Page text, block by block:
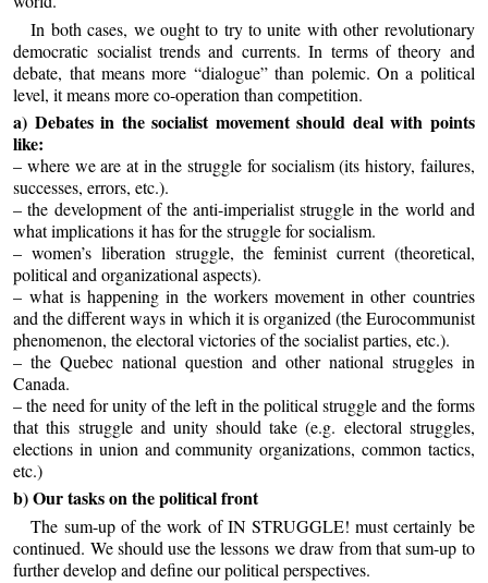
In both cases, we ought to try to unite with other revolutionary
democratic socialist trends and currents. In terms of theory and
debate, that means more “dialogue” than polemic. On a political
level, it means more co-operation than competition.
a) Debates in the socialist movement should deal with points
like:
– where we are at in the struggle for socialism (its history, failures,
successes, errors, etc.).
– the development of the anti-imperialist struggle in the world and
what implications it has for the struggle for socialism.
– women’s liberation struggle, the feminist current (theoretical,
political and organizational aspects).
– what is happening in the workers movement in other countries
and the different ways in which it is organized (the Eurocommunist
phenomenon, the electoral victories of the socialist parties, etc.).
– the Quebec national question and other national struggles in
Canada.
– the need for unity of the left in the political struggle and the forms
that this struggle and unity should take (e.g. electoral struggles,
elections in union and community organizations, common tactics,
etc.)
b) Our tasks on the political front
The sum-up of the work of IN STRUGGLE! must certainly be
continued. We should use the lessons we draw from that sum-up to
further develop and define our political perspectives.